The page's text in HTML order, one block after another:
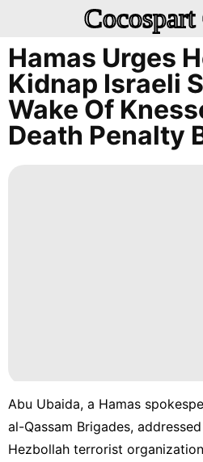
Cocospart
Hamas Urges
Kidnap Israeli
Wake Of
Death Penalty
Abu Ubaida, a Hamas
al-Qassam Brigades,
Hezbollah terrorist